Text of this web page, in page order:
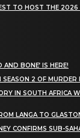
TO HOST THE 2026
BONE’ IS HERE!
2 OF MURDER
IN SOUTH AFRICA
LANGA TO
CONFIRMS SUB-